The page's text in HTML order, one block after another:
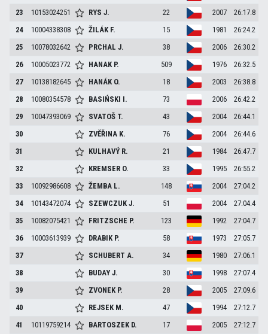
23
10153024251 RYSJ. 22 2007
26:17.8
24
10004338308 ŽILÁK F. 15 1981
26:24.2
25
10078032642 PRCHALJ. 38 2006
26:30.2
26
10005023772 HANAK P. 509 1976
26:32.5
27
10138182645 HANÁK O. 18 2003
26:38.8
28
10080354578 BASIŃSKI I. 73 2006
26:42.2
29
10047393069 SVATOŠ T. 43 2004
26:44.1
30
ZVĚŘINA K. 76 2004
26:44.6
31
KULHAVÝ R. 21 1984
26:47.7
32
KREMSER O. 33 1995
26:55.2
33
10092986608 ŽEMBA L. 148 2004
27:04.2
34
10143472074 SZEWCZUKJ. 51 2004
27:04.4
35
10082075421 FRITZSCHE P. 123 1992
27:04.7
36
10003613939 DRABIK P. 58 1973
27:05.7
37
SCHUBERTA. 34 1980
27:06.1
38
BUDAYJ. 30 1998
27:07.4
39
ZVONEK P. 28 2005
27:09.6
40
REJSEK M. 47 1994
27:12.7
41
10119759214 BARTOSZEK D. 17 2005
27:12.7